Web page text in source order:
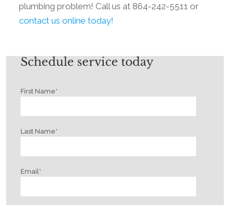
plumbing problem! Call us at 864-242-5511 or
contact us online today!
Schedule service today
First Name*
Last Name*
Email *